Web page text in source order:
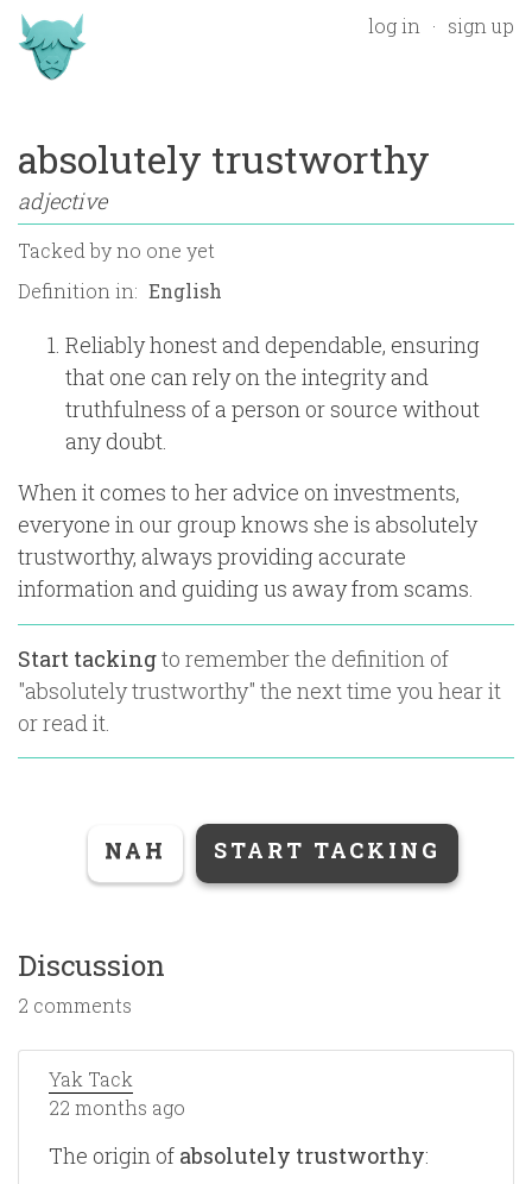
log in sign up
absolutely trustworthy
adjective
Tacked byno one yet
Definition in:
Reliably honest and dependable, ensuring
that one can rely on the integrity and
truthfulness of a person or source without
any doubt.
When it comes to her advice on investments,
everyone in our group knows she is absolutely
trustworthy, always providing accurate
information and guiding us away from scams.
Start tackingto remember the definition of
"absolutely trustworthy" the next time you hear it
or read it.
NAH START TACKING
Discussion
2 comments
Yak Tack
22 months ago
The origin of absolutely trustworthy: